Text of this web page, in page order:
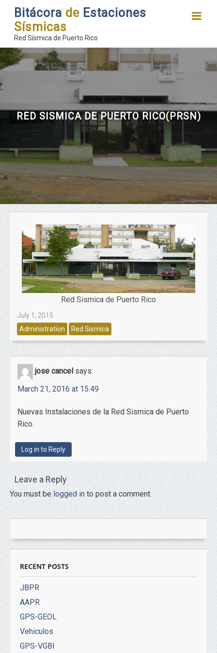
Bitácora de Estaciones
Sísmicas
Red Sísmica de Puerto Rico
RED SISMICA DE PUERTO RICO(PRSN)
Red Sismica de Puerto Rico
July 1, 2015
Administration
Red Sismica
jose cancel says:
March 21, 2016 at 15:49
Nuevas Instalaciones de la Red Sismica de Puerto
Rico.
Log in to Reply
Leave a Reply
You must belogged into post a comment.
RECENT POSTS
JBPR
AAPR
GPS-GEOL
Vehiculos
GPS-VGBI